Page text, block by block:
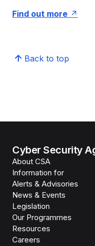
Find out more
Back to top
Cyber Security
About CSA
Information for
Alerts & Advisories
News & Events
Legislation
Our Programmes
Resources
Careers